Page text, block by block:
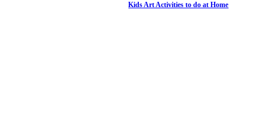
Kids Art Activities to do at Home